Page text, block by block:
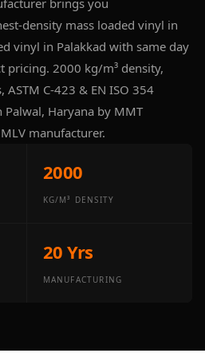
Foam 1
Foam 2"
Foam
Bass Traps
Paintings
Screens
Wood
Panel
brings you
density mass loaded vinyl in
vinyl in Palakkad with same day
pricing. 2000 kg/m³ density,
C-423 & EN ISO 354
Haryana by MMT
manufacturer.
2000
KG/M³ DENSITY
20 Yrs
MANUFACTURING